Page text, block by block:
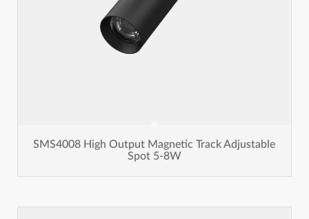
SMS4008 High Output Magnetic Track Adjustable
Spot 5-8W